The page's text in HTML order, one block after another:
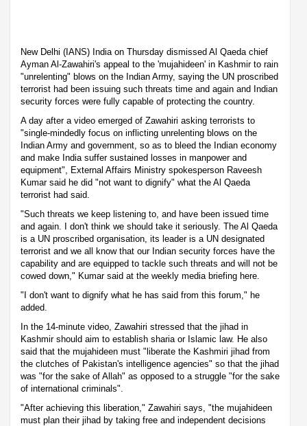
New Delhi (IANS) India on Thursday dismissed Al Qaeda chief
Ayman Al-Zawahiri's appeal to the 'mujahideen' in Kashmir to rain
"unrelenting" blows on the Indian Army, saying the UN proscribed
terrorist had been issuing such threats time and again and Indian
security forces were fully capable of protecting the country.
A day after a video emerged of Zawahiri asking terrorists to
"single-mindedly focus on inflicting unrelenting blows on the
Indian Army and government, so as to bleed the Indian economy
and make India suffer sustained losses in manpower and
equipment", External Affairs Ministry spokesperson Raveesh
Kumar said he did "not want to dignify" what the Al Qaeda
terrorist had said.
"Such threats we keep listening to, and have been issued time
and again. I don't think we should take it seriously. The Al Qaeda
is a UN proscribed organisation, its leader is a UN designated
terrorist and we all know that our Indian security forces have the
capability and are equipped to tackle such threats and will not be
cowed down," Kumar said at the weekly media briefing here.
"I don't want to dignify what he has said from this forum," he
added.
In the 14-minute video, Zawahiri stressed that the jihad in
Kashmir should aim to establish sharia or Islamic law. He also
said that the mujahideen must "liberate the Kashmiri jihad from
the clutches of Pakistan's intelligence agencies" so that the jihad
was "for the sake of Allah" as opposed to a struggle "for the sake
of international criminals".
"After achieving this liberation," Zawahiri says, "the mujahideen
must plan their jihad by taking free and independent decisions